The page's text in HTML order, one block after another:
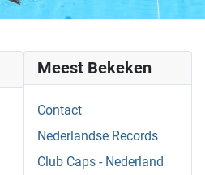
Meest Bekeken
Contact
Nederlandse Records
Club Caps - Nederland